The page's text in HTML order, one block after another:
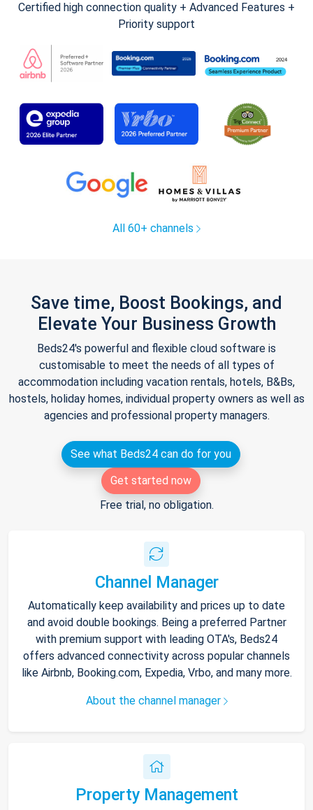
Certified high connection quality + Advanced Features +
Priority support
All 60+ channels
Save time, Boost Bookings, and
Elevate Your Business Growth
Beds24's powerful and flexible cloud software is
customisable to meet the needs of all types of
accommodation including vacation rentals, hotels, B&Bs,
hostels, holiday homes, individual property owners as well as
agencies and professional property managers.
See what Beds24 can do for you
Get started now
Free trial, no obligation.
Channel Manager
Automatically keep availability and prices up to date
and avoid double bookings. Being a preferred Partner
with premium support with leading OTA's, Beds24
offers advanced connectivity across popular channels
like Airbnb, Booking.com, Expedia, Vrbo, and many more.
About the channel manager
Property Management